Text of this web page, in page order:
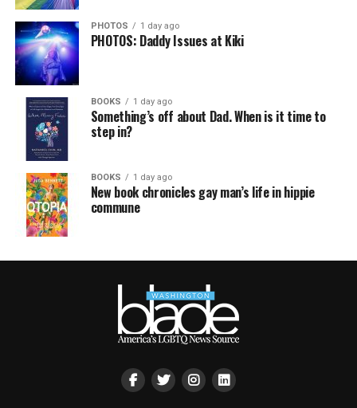
PHOTOS 1 day ago
PHOTOS: Daddy Issues at Kiki
BOOKS 1 day ago
Something’s off about Dad. When is it time to
step in?
BOOKS 1 day ago
New book chronicles gay man’s life in hippie
commune